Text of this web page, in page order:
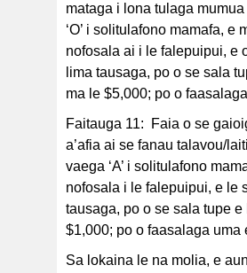
mataga i lona tulaga
‘O’ i solitulafono mamafa, e
nofosala ai i le falepuipui, e
lima tausaga, po o se sala
ma le $5,000; po o
Faitauga 11: Faia o se
a’afia ai se fanau talavou/
vaega ‘A’ i solitulafono
nofosala i le falepuipui, e le
tausaga, po o se sala tupe
$1,000; po o faasalaga uma
Sa lokaina le na molia, e